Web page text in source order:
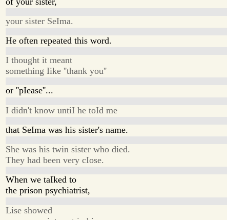
your sister SeIma.
He often repeated this word.
I thought it meant
something Iike ''thank you''
or ''pIease''...
I didn't know untiI he toId me
that SeIma was his sister's name.
She was his twin sister who died.
They had been very cIose.
When we taIked to
the prison psychiatrist,
Lise showed